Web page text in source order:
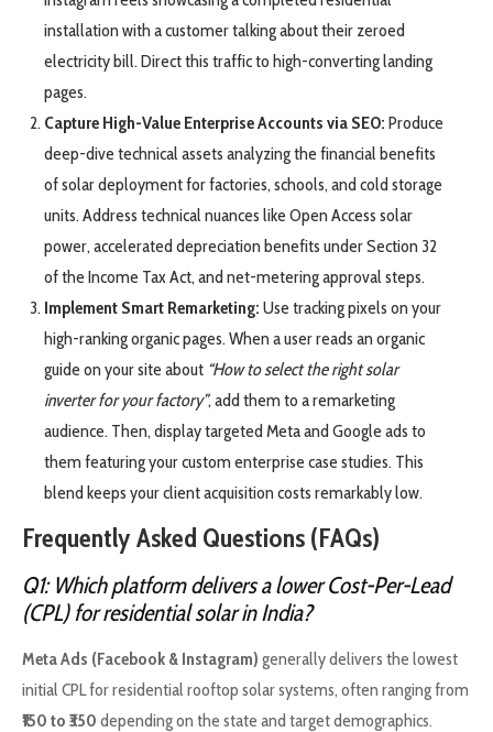
installation with a customer talking about their zeroed
electricity bill. Direct this traffic to high-converting landing
pages.
Capture High-Value Enterprise Accounts via SEO: Produce
deep-dive technical assets analyzing the financial benefits
of solar deployment for factories, schools, and cold storage
units. Address technical nuances like Open Access solar
power, accelerated depreciation benefits under Section 32
of the Income Tax Act, and net-metering approval steps.
Implement Smart Remarketing: Use tracking pixels on your
high-ranking organic pages. When a user reads an organic
guide on your site about “How to select the right solar
inverter for your factory”, add them to a remarketing
audience. Then, display targeted Meta and Google ads to
them featuring your custom enterprise case studies. This
blend keeps your client acquisition costs remarkably low.
Frequently Asked Questions (FAQs)
Q1: Which platform delivers a lower Cost-Per-Lead
(CPL) for residential solar in India?
Meta Ads (Facebook & Instagram) generally delivers the lowest
initial CPL for residential rooftop solar systems, often ranging from
₹150 to ₹350 depending on the state and target demographics.